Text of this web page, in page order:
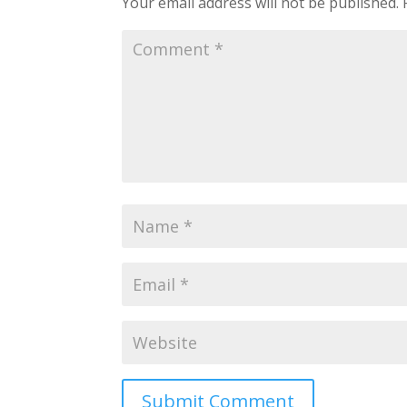
Submit Comment